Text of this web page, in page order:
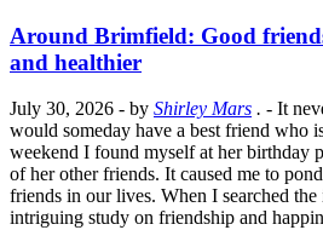
Around Brimfield: Good
and healthier
July 30, 2026 - by Shirley Mars . - It
would someday have a best friend who
weekend I found myself at her birthday
of her other friends. It caused me to
friends in our lives. When I searched the
intriguing study on friendship and